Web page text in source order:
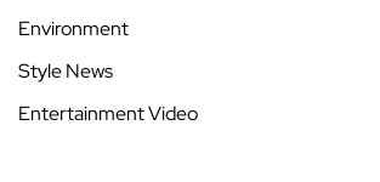
Environment
Style News
Entertainment Video